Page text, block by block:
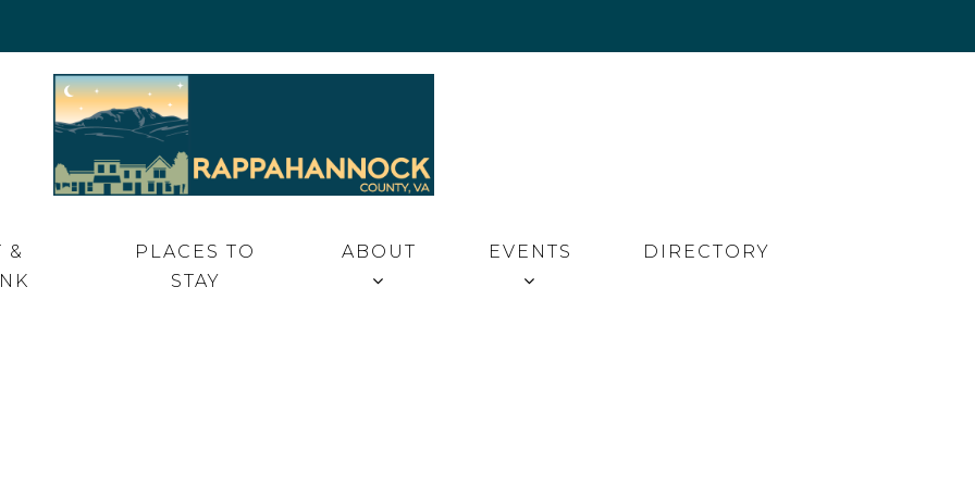
&
PLACES TO
STAY
ABOUT EVENTS DIRECTORY